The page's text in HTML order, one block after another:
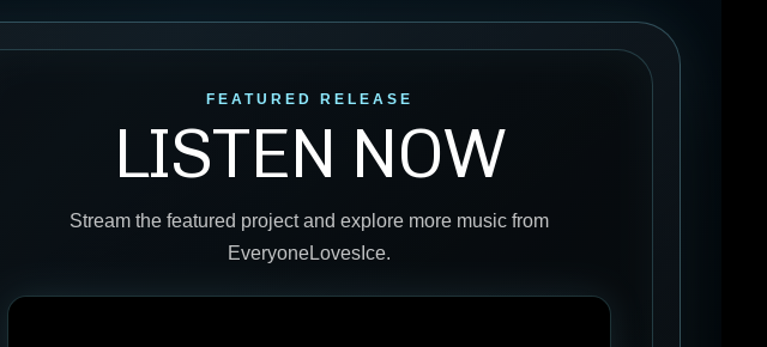
FEATURED RELEASE
LISTEN NOW
Stream the featured project and explore more music from
EveryoneLovesIce.